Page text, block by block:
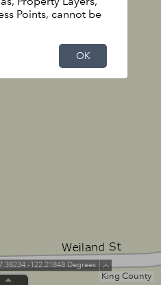
King County
-122.21848 Degrees
Points, cannot be
OK